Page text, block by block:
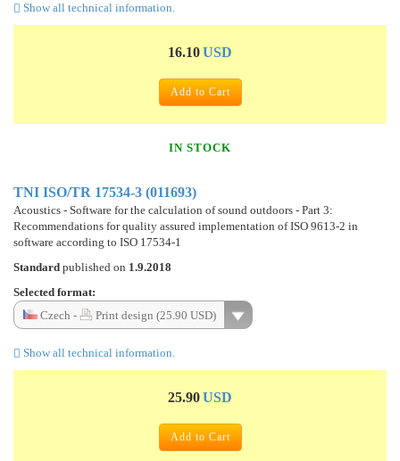
Show all technical information.
16.10USD
Add to Cart
IN STOCK
TNI ISO/TR 17534-3 (011693)
Acoustics - Software for the calculation of sound outdoors - Part 3:
Recommendations for quality assured implementation of ISO 9613-2 in
software according to ISO 17534-1
Standard published on 1.9.2018
Selected format:
Czech -
Print design (25.90 USD)
Show all technical information.
25.90USD
Add to Cart